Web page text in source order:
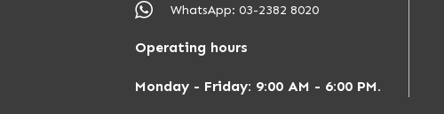
WhatsApp: 03-2382 8020
Operating hours
Monday - Friday: 9:00 AM - 6:00 PM.